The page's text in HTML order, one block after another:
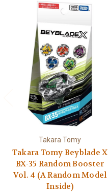
Takara Tomy
Takara Tomy Beyblade X
BX-35 Random Booster
Vol. 4 (A Random Model
Inside)